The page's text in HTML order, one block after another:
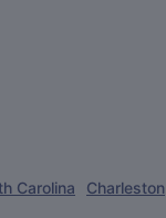
Carolina Charleston